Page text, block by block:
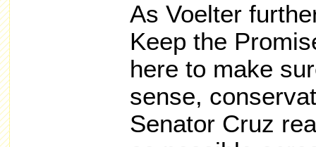
As Voelter
Keep the
here to make
sense,
Senator Cruz